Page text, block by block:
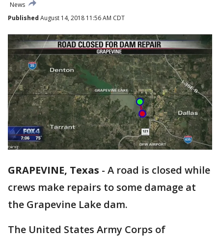
News
Published August 14, 2018 11:56 AM CDT
GRAPEVINE, Texas - A road is closed while
crews make repairs to some damage at
the Grapevine Lake dam.
The United States Army Corps of